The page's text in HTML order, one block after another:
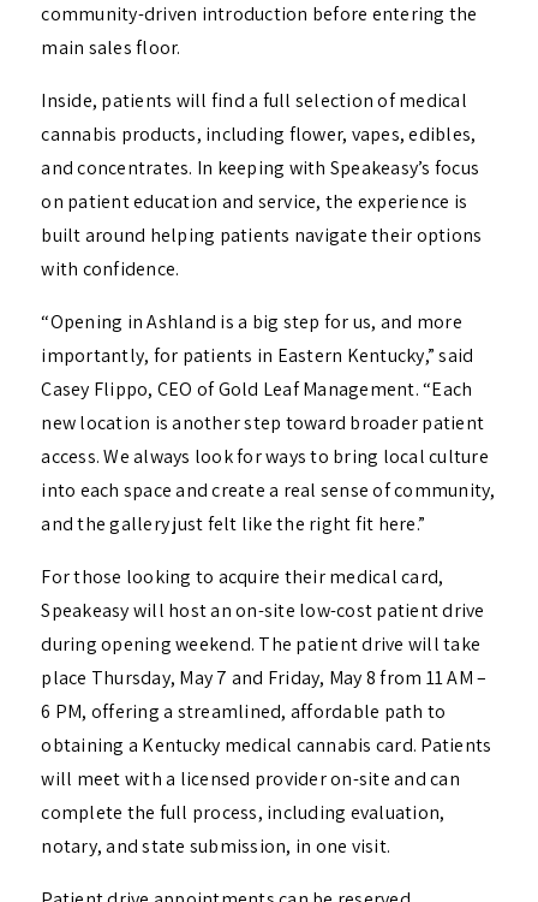
community-driven introduction before entering the
main sales floor.
Inside, patients will find a full selection of medical
cannabis products, including flower, vapes, edibles,
and concentrates. In keeping with Speakeasy’s focus
on patient education and service, the experience is
built around helping patients navigate their options
with confidence.
“Opening in Ashland is a big step for us, and more
importantly, for patients in Eastern Kentucky,” said
Casey Flippo, CEO of Gold Leaf Management. “Each
new location is another step toward broader patient
access. We always look for ways to bring local culture
into each space and create a real sense of community,
and the gallery just felt like the right fit here.”
For those looking to acquire their medical card,
Speakeasy will host an on-site low-cost patient drive
during opening weekend. The patient drive will take
place Thursday, May 7 and Friday, May 8 from 11 AM –
6 PM, offering a streamlined, affordable path to
obtaining a Kentucky medical cannabis card. Patients
will meet with a licensed provider on-site and can
complete the full process, including evaluation,
notary, and state submission, in one visit.